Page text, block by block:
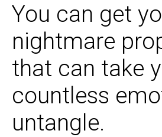
You can get
nightmare
that can take
countless
untangle.